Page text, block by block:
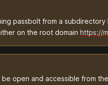
passbolt from a subdirectory
on the root domain https://
open and accessible from